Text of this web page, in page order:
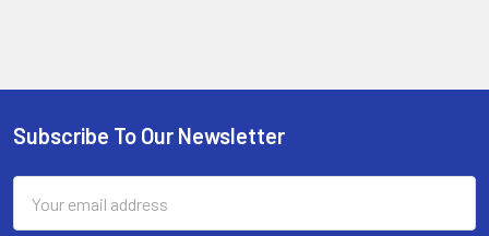
Footer
Subscribe To Our Newsletter
Address